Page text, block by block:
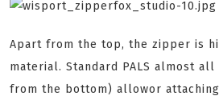
Apart from the top, the zipper is
material. Standard PALS almost
from the bottom) allowor